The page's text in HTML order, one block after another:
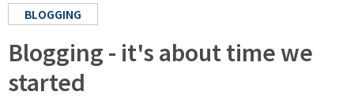
BLOGGING
Blogging - it's about time we
started